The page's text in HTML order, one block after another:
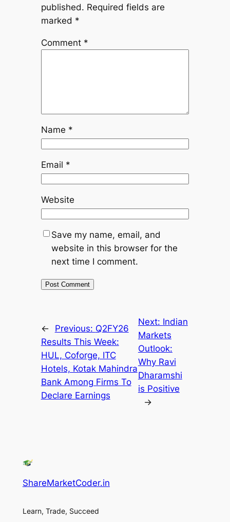
published. Required fields are
marked *
Comment *
Name *
Email *
Website
Save my name, email, and
website in this browser for the
next time I comment.
← Previous: Q2FY26
Results This Week:
HUL, Coforge, ITC
Hotels, Kotak Mahindra
Bank Among Firms To
Declare Earnings
Next: Indian
Markets
Outlook:
Why Ravi
Dharamshi
is Positive
→
ShareMarketCoder.in
Learn, Trade, Succeed